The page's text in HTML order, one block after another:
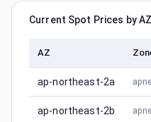
Current Spot Prices by AZ
AZ
ap-northeast-2a
ap-northeast-2b